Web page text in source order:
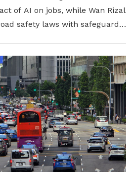
of AI on jobs, while Wan Rizal
safety laws with safeguards